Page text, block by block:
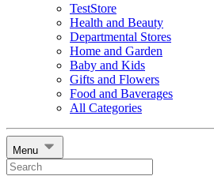
TestStore
Health and Beauty
Departmental Stores
Home and Garden
Baby and Kids
Gifts and Flowers
Food and Baverages
All Categories
Menu